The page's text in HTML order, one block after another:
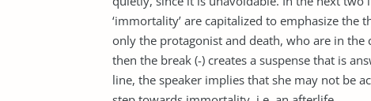
‘immortality’ are capitalized to emphasize
only the protagonist and death, who are in the
then the break (-) creates a suspense that is
line, the speaker implies that she may not be